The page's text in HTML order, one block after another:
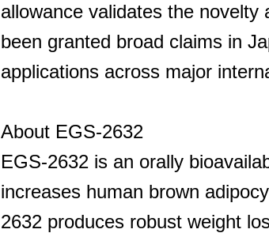
allowance validates the
been granted broad claims in
applications across major
About EGS-2632
EGS-2632 is an orally
increases human brown
2632 produces robust weight